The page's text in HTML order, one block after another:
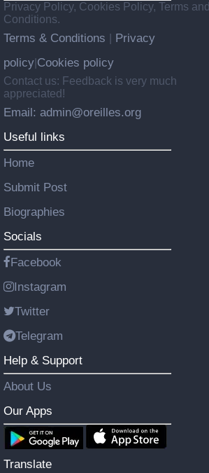
Privacy Policy, Cookies Policy, Terms and
Conditions.
Terms & Conditions
Privacy
policy Cookies policy
Contact us: Feedback is very much
appreciated!
Email: admin@oreilles.org
Useful links
Home
Submit Post
Biographies
Socials
Facebook
Instagram
Twitter
Telegram
Help & Support
About Us
Our Apps
Translate